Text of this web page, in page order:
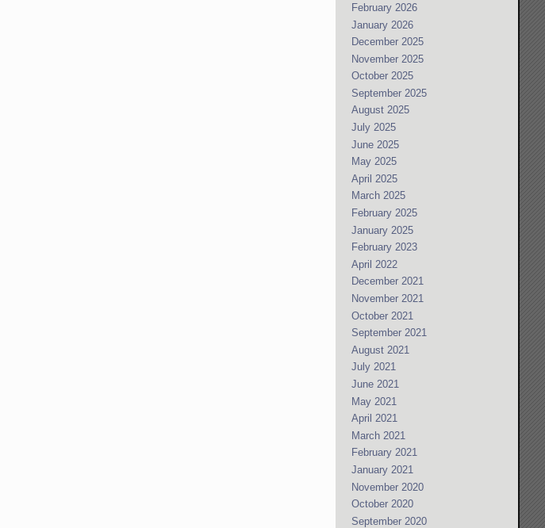
February 2026
January 2026
December 2025
November 2025
October 2025
September 2025
August 2025
July 2025
June 2025
May 2025
April 2025
March 2025
February 2025
January 2025
February 2023
April 2022
December 2021
November 2021
October 2021
September 2021
August 2021
July 2021
June 2021
May 2021
April 2021
March 2021
February 2021
January 2021
November 2020
October 2020
September 2020